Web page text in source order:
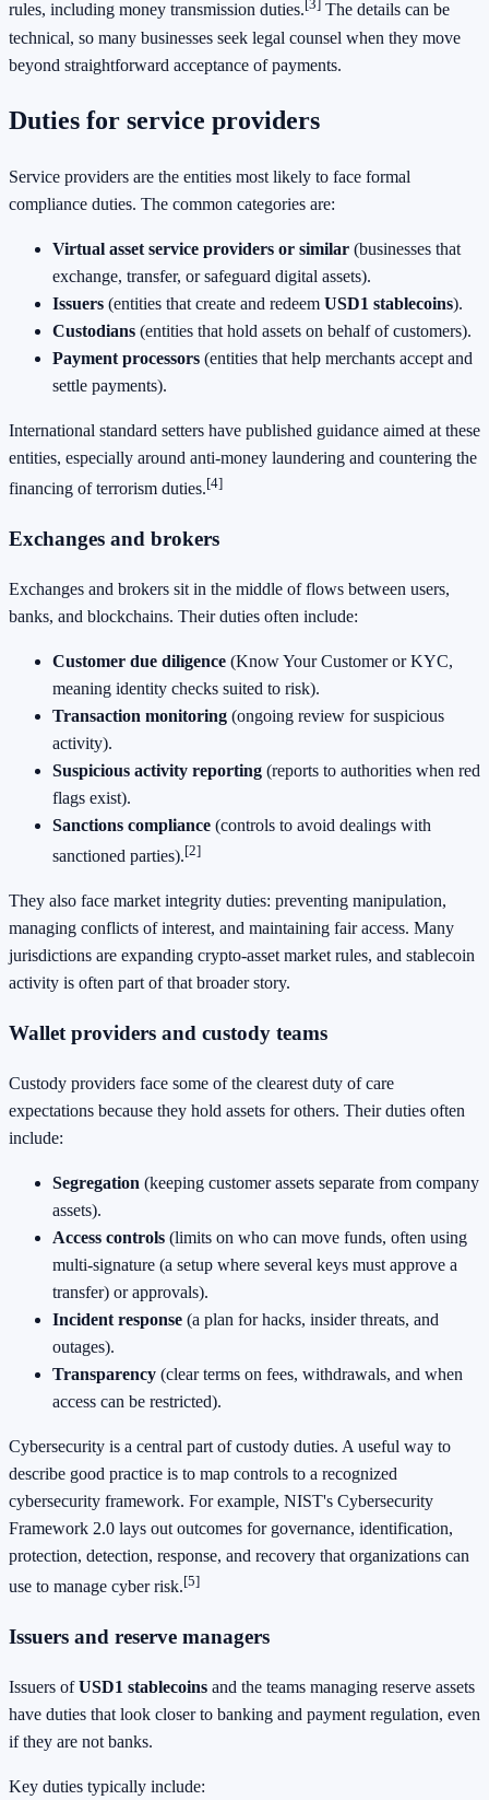
rules, including money transmission duties. [3] The details can be
technical, so many businesses seek legal counsel when they move
beyond straightforward acceptance of payments.
Duties for service providers
Service providers are the entities most likely to face formal
compliance duties. The common categories are:
Virtual asset service providers or similar (businesses that
exchange, transfer, or safeguard digital assets).
Issuers (entities that create and redeem USD1 stablecoins).
Custodians (entities that hold assets on behalf of customers).
Payment processors (entities that help merchants accept and
settle payments).
International standard setters have published guidance aimed at these
entities, especially around anti-money laundering and countering the
financing of terrorism duties.[4]
Exchanges and brokers
Exchanges and brokers sit in the middle of flows between users,
banks, and blockchains. Their duties often include:
Customer due diligence (Know Your Customer or KYC,
meaning identity checks suited to risk).
Transaction monitoring (ongoing review for suspicious
activity).
Suspicious activity reporting (reports to authorities when red
flags exist).
Sanctions compliance (controls to avoid dealings with
sanctioned parties).[2]
They also face market integrity duties: preventing manipulation,
managing conflicts of interest, and maintaining fair access. Many
jurisdictions are expanding crypto-asset market rules, and stablecoin
activity is often part of that broader story.
Wallet providers and custody teams
Custody providers face some of the clearest duty of care
expectations because they hold assets for others. Their duties often
include:
Segregation (keeping customer assets separate from company
assets).
Access controls (limits on who can move funds, often using
multi-signature (a setup where several keys must approve a
transfer) or approvals).
Incident response (a plan for hacks, insider threats, and
outages).
Transparency (clear terms on fees, withdrawals, and when
access can be restricted).
Cybersecurity is a central part of custody duties. A useful way to
describe good practice is to map controls to a recognized
cybersecurity framework. For example, NIST's Cybersecurity
Framework 2.0 lays out outcomes for governance, identification,
protection, detection, response, and recovery that organizations can
use to manage cyber risk.[5]
Issuers and reserve managers
Issuers ofUSD1 stablecoins and the teams managing reserve assets
have duties that look closer to banking and payment regulation, even
if they are not banks.
Key duties typically include: